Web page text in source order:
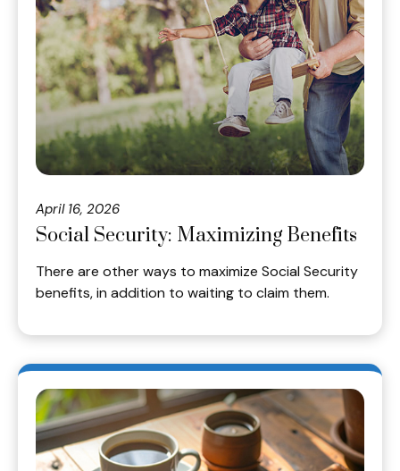
April 16, 2026
Social Security: Maximizing Benefits
There are other ways to maximize Social Security
benefits, in addition to waiting to claim them.